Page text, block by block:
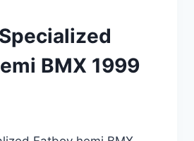
BMX 1999